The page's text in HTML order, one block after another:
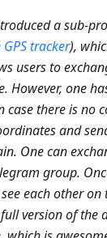
a sub-
tracker),
users to
However, one
there is no
and
One can
group.
each other on
version of the